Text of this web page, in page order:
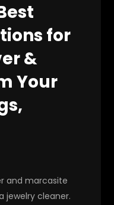
for
&
Your
and marcasite
jewelry cleaner.